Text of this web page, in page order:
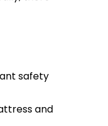
safety
and